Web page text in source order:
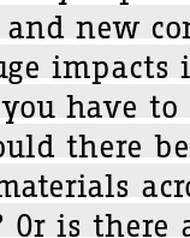
new
impacts
have
there
Or is there